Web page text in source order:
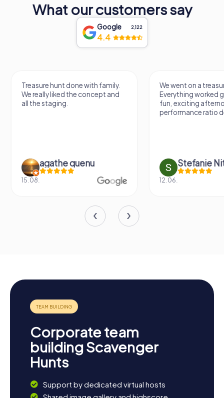
What our customers say
Google 2,122
4.4
Treasure hunt done with family.
We really liked the concept and
all the staging.
agathe quenu
15.08.
We went on a
Everything worked
fun, exciting
performance ratio
Stefanie
12.06.
Corporate team
building Scavenger
Hunts
Support by dedicated virtual hosts